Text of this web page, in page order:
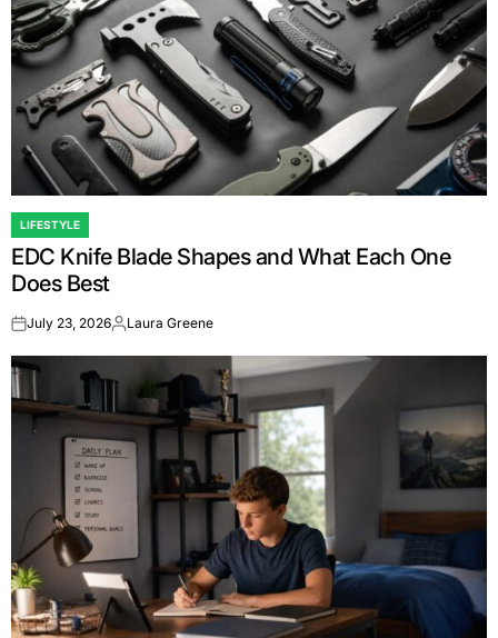
POSTED
IN
LIFESTYLE
EDC Knife Blade Shapes and What Each One
Does Best
onJuly 23, 2026Posted
Laura Greene